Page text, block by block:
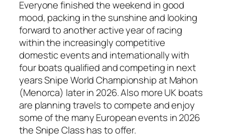
Everyone finished the weekend in good
mood, packing in the sunshine and looking
forward to another active year of racing
within the increasingly competitive
domestic events and internationally with
four boats qualified and competing in next
years Snipe World Championship at Mahon
(Menorca) later in 2026. Also more UK boats
are planning travels to compete and enjoy
some of the many European events in 2026
the Snipe Class has to offer.